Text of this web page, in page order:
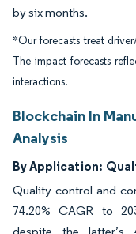
by six months.
*Our forecasts treat
The impact forecasts
interactions.
Blockchain In
Analysis
By Application:
Quality control and
74.20% CAGR to